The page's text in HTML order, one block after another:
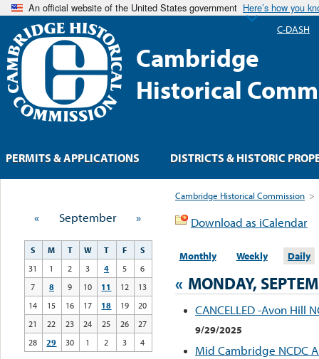
An official website of the United States government Here’s how you
Cambridge
Historical
Cambridge Historical Commission >
Download as iCalendar
Monthly Weekly Daily
« MONDAY,
CANCELLED -Avon Hill
9/29/2025
Mid Cambridge NCDC
« September »
S M T W T F
S
31
1 2 3 4 5
6
7
8 9 10 11 12
13
14
15 16 17 18 19
20
21
22 23 24 25 26
27
28
29 30 1 2 3 4
PERMITS & APPLICATIONS DISTRICTS & HISTORIC
C-DASH